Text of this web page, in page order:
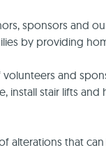
sponsors and
by providing
and
install stair lifts
alterations that